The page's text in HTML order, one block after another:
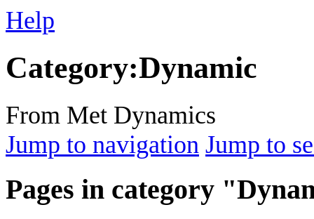
Help
Category:Dynamic
From Met Dynamics
Jump to navigation Jump to
Pages in category